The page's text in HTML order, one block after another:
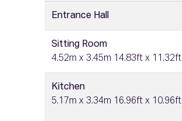
Entrance Hall
Sitting Room
4.52m x 3.45m 14.83ft x 11.32ft
Kitchen
5.17m x 3.34m 16.96ft x 10.96ft